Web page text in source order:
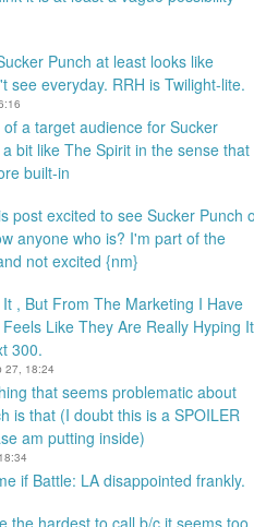
Punch at least looks like
see everyday. RRH is Twilight-lite.
a target audience for Sucker
bit like The Spirit in the sense that
built-in
post excited to see Sucker Punch
anyone who is? I'm part of the
not excited {nm}
, But From The Marketing I Have
Like They Are Really Hyping It
300.
27, 18:24
that seems problematic about
is that (I doubt this is a SPOILER
am putting inside)
if Battle: LA disappointed frankly.